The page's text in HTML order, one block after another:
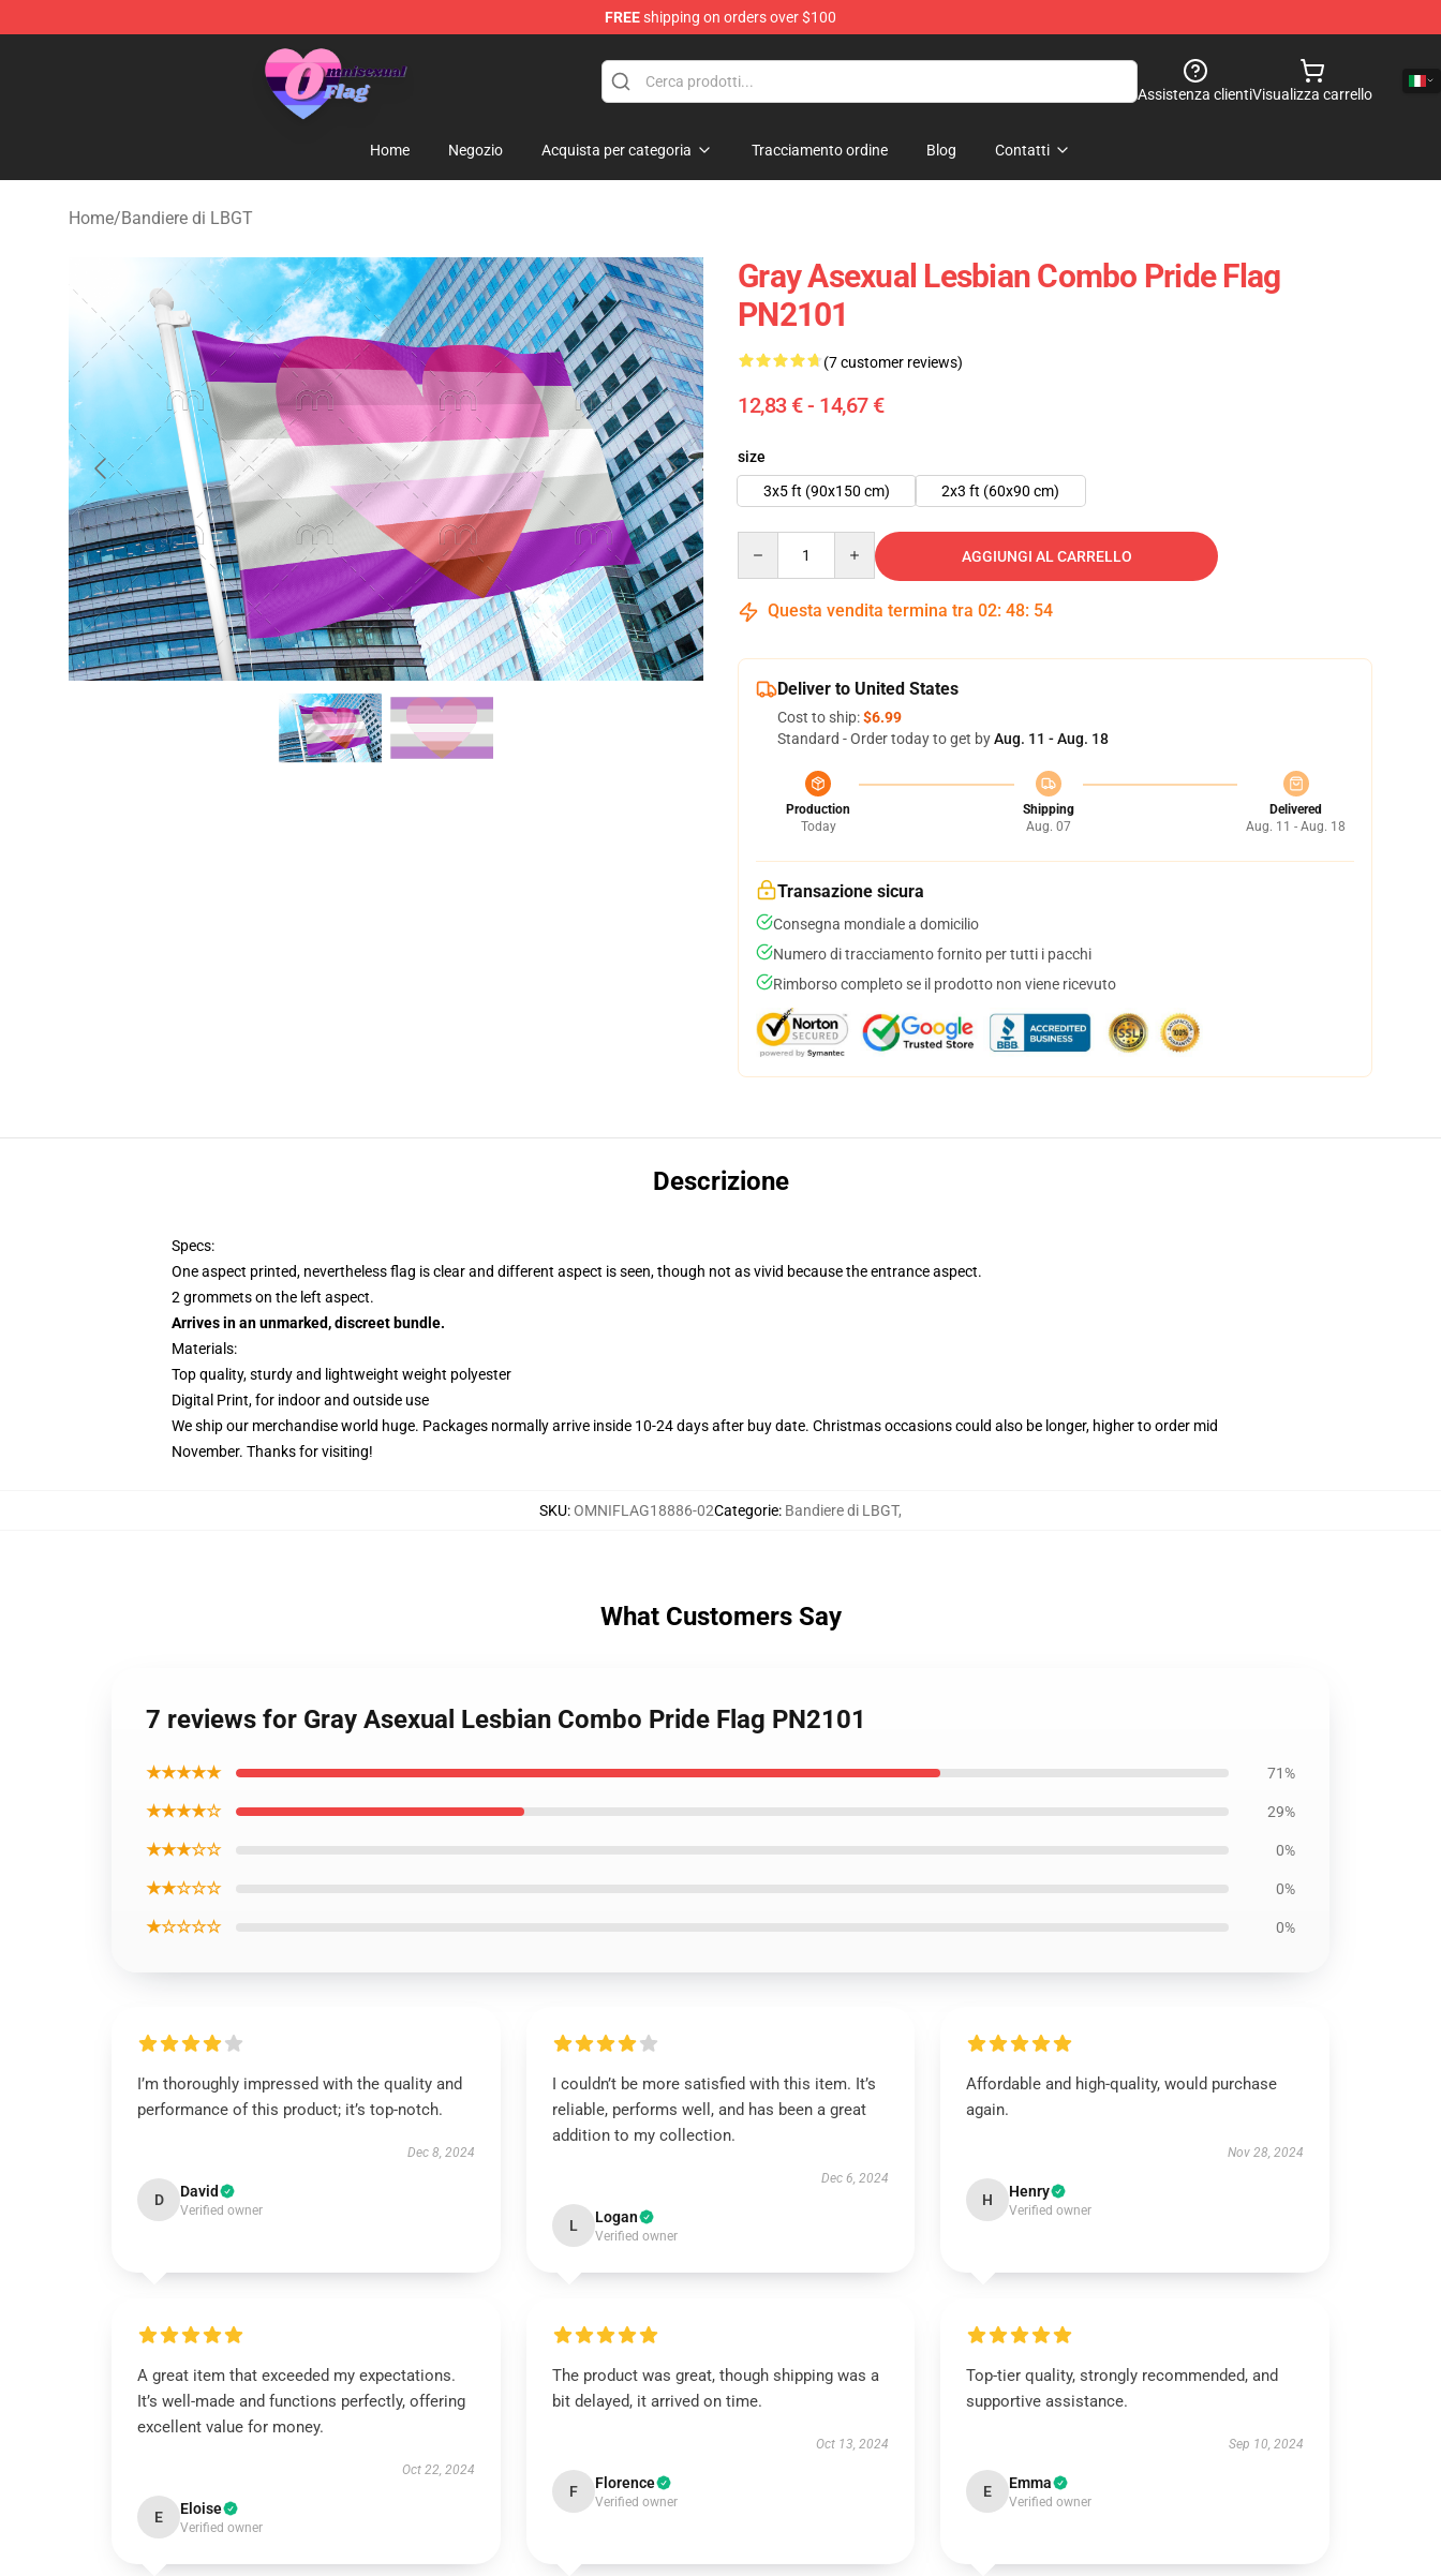
FREEshipping on orders over $100
Omnisexual Flag Store - The Best Store of Omnisexual Flag
Assistenza clientiVisualizza carrello
Home Negozio Acquista per categoria Tracciamento ordine Blog Contatti
Home/Bandiere di LBGT
Gray Asexual Lesbian Combo Pride Flag
PN2101
(7 customer reviews)
12,83 € - 14,67 €
size
3x5 ft (90x150 cm)
2x3 ft (60x90 cm)
AGGIUNGI AL CARRELLO
Questa vendita termina tra 02: 48: 53
Deliver to United States
Cost to ship:$6.99
Standard - Order today to get byAug. 11 - Aug. 18
Production
Today
Shipping
Aug. 07
Delivered
Aug. 11 - Aug. 18
Transazione sicura
Consegna mondiale a domicilio
Numero di tracciamento fornito per tutti i pacchi
Rimborso completo se il prodotto non viene ricevuto
Descrizione
Specs:
One aspect printed, nevertheless flag is clear and different aspect is seen, though not as vivid because the entrance aspect.
2 grommets on the left aspect.
Arrives in an unmarked, discreet bundle.
Materials:
Top quality, sturdy and lightweight weight polyester
Digital Print, for indoor and outside use
We ship our merchandise world huge. Packages normally arrive inside 10-24 days after buy date. Christmas occasions could also be longer, higher to order mid
November. Thanks for visiting!
SKU:OMNIFLAG18886-02Categorie: Bandiere di LBGT,
What Customers Say
7 reviews for Gray Asexual Lesbian Combo Pride Flag PN2101
★★★★★ 71%
★★★★☆ 29%
★★★☆☆ 0%
★★☆☆☆ 0%
★☆☆☆☆ 0%
I’m thoroughly impressed with the quality and
performance of this product; it’s top-notch.
Dec 8, 2024
D David
Verified owner
I couldn’t be more satisfied with this item. It’s
reliable, performs well, and has been a great
addition to my collection.
Dec 6, 2024
L Logan
Verified owner
Affordable and high-quality, would purchase
again.
Nov 28, 2024
H Henry
Verified owner
A great item that exceeded my expectations.
It’s well-made and functions perfectly, offering
excellent value for money.
Oct 22, 2024
E Eloise
Verified owner
The product was great, though shipping was a
bit delayed, it arrived on time.
Oct 13, 2024
F Florence
Verified owner
Top-tier quality, strongly recommended, and
supportive assistance.
Sep 10, 2024
E Emma
Verified owner